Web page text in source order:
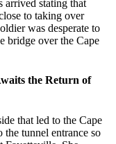
stating that
to taking over
was desperate to
bridge over the Cape
the Return of
that led to the Cape
the tunnel entrance so